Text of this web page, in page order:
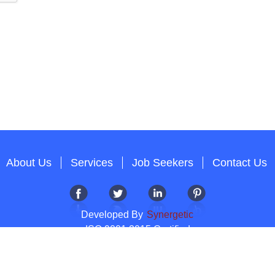
About Us Services Job Seekers Contact Us
Developed By Synergetic
ISO 9001:2015 Certified